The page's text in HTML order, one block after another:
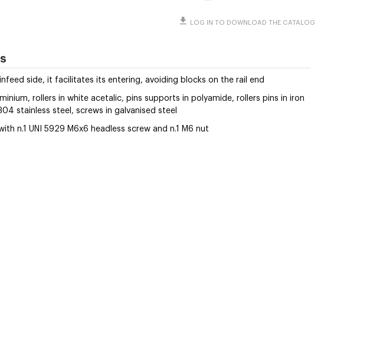
LOG IN TO DOWNLOAD THE CATALOG
side, it facilitates its entering, avoiding blocks on the rail end
rollers in white acetalic, pins supports in polyamide, rollers pins in iron
stainless steel, screws in galvanised steel
n.1 UNI 5929 M6x6 headless screw and n.1 M6 nut